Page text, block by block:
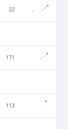
22
171
113